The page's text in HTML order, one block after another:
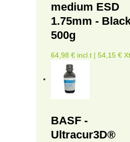
medium ESD
1.75mm -
500g
64,98 € incl.t | 54,15 € Xt
BASF -
Ultracur3D®